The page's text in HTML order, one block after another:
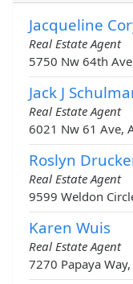
Jacqueline
Real Estate Agent
5750 Nw 64th
Jack J
Real Estate Agent
6021 Nw 61 Ave,
Roslyn
Real Estate Agent
9599 Weldon
Karen Wuis
Real Estate Agent
7270 Papaya